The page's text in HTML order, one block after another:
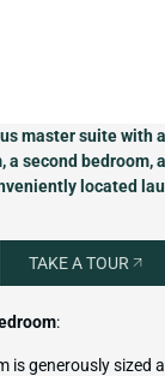
master suite with
a second bedroom,
located
TAKE A TOUR
:
is generously sized